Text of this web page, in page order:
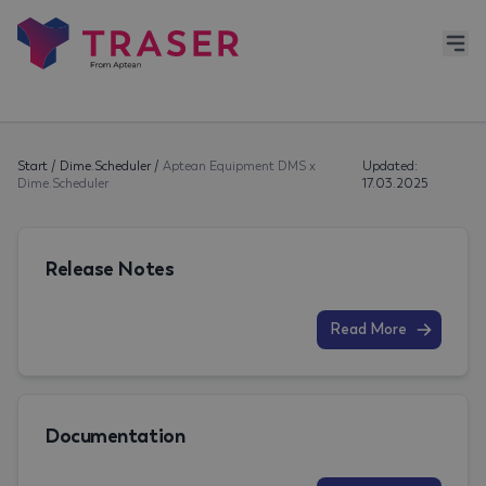
Start / Dime.Scheduler / Aptean Equipment DMS x
Dime.Scheduler
Updated:
17.03.2025
Release Notes
Read More
Documentation